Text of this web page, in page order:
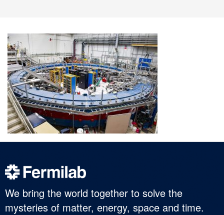
We bring the world together to solve the
mysteries of matter, energy, space and time.